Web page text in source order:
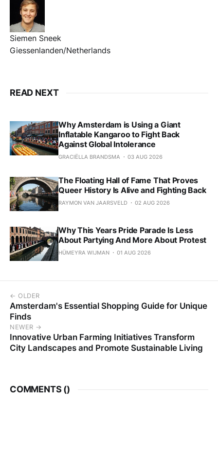
Siemen Sneek
Giessenlanden/Netherlands
READ NEXT
Why Amsterdam is Using a Giant
Inflatable Kangaroo to Fight Back
Against Global Intolerance
GRACIËLLA BRANDSMA 03 AUG 2026
The Floating Hall of Fame That Proves
Queer History Is Alive and Fighting Back
RAYMON VAN JAARSVELD 02 AUG 2026
Why This Years Pride Parade Is Less
About Partying And More About Protest
HÜMEYRA WIJMAN 01 AUG 2026
← OLDER
Amsterdam's Essential Shopping Guide for Unique
Finds
NEWER →
Innovative Urban Farming Initiatives Transform
City Landscapes and Promote Sustainable Living
COMMENTS ()